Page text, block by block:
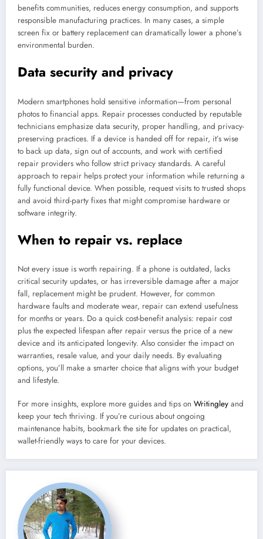
benefits communities, reduces energy consumption, and supports
responsible manufacturing practices. In many cases, a simple
screen fix or battery replacement can dramatically lower a phone’s
environmental burden.
Data security and privacy
Modern smartphones hold sensitive information—from personal
photos to financial apps. Repair processes conducted by reputable
technicians emphasize data security, proper handling, and privacy-
preserving practices. If a device is handed off for repair, it’s wise
to back up data, sign out of accounts, and work with certified
repair providers who follow strict privacy standards. A careful
approach to repair helps protect your information while returning a
fully functional device. When possible, request visits to trusted shops
and avoid third-party fixes that might compromise hardware or
software integrity.
When to repair vs. replace
Not every issue is worth repairing. If a phone is outdated, lacks
critical security updates, or has irreversible damage after a major
fall, replacement might be prudent. However, for common
hardware faults and moderate wear, repair can extend usefulness
for months or years. Do a quick cost-benefit analysis: repair cost
plus the expected lifespan after repair versus the price of a new
device and its anticipated longevity. Also consider the impact on
warranties, resale value, and your daily needs. By evaluating
options, you’ll make a smarter choice that aligns with your budget
and lifestyle.
For more insights, explore more guides and tips on Writingley and
keep your tech thriving. If you’re curious about ongoing
maintenance habits, bookmark the site for updates on practical,
wallet-friendly ways to care for your devices.